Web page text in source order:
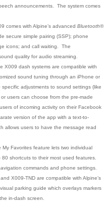
announcements. The system comes
comes with Alpine’s advanced Bluetooth®
secure simple pairing (SSP); phone
icons; and call waiting. The
quality for audio streaming.
dash systems are compatible with
sound tuning through an iPhone or
adjustments to sound settings (like
users can choose from the pre-made
of incoming activity on their Facebook
version of the app with a text-to-
allows users to have the message read
Favorites feature lets two individual
shortcuts to their most used features.
commands and phone settings.
X009-TND are compatible with Alpine’s
parking guide which overlays markers
in-dash screen.